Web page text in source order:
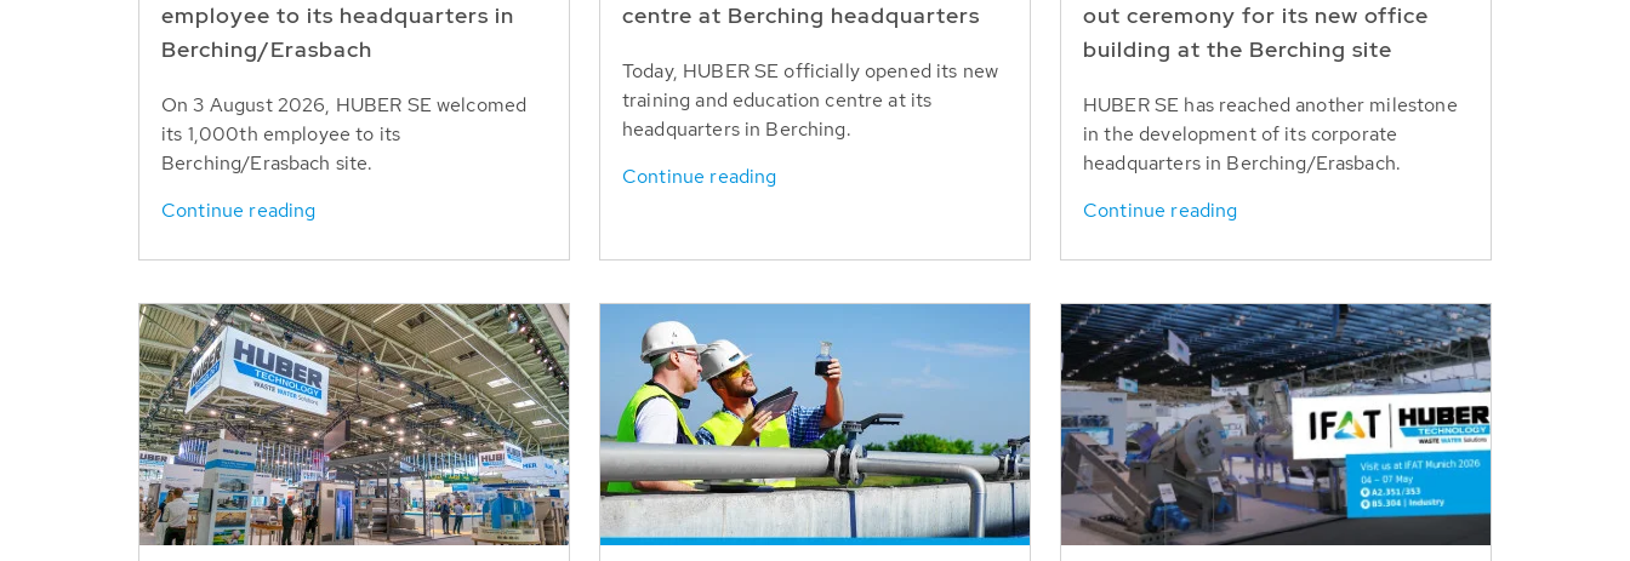
employee to its headquarters in
Berching/Erasbach
On 3 August 2026, HUBER SE welcomed
its 1,000th employee to its
Berching/Erasbach site.
Continue reading
centre at Berching headquarters
Today, HUBER SE officially opened its new
training and education centre at its
headquarters in Berching.
Continue reading
out ceremony for its new office
building at the Berching site
HUBER SE has reached another milestone
in the development of its corporate
headquarters in Berching/Erasbach.
Continue reading